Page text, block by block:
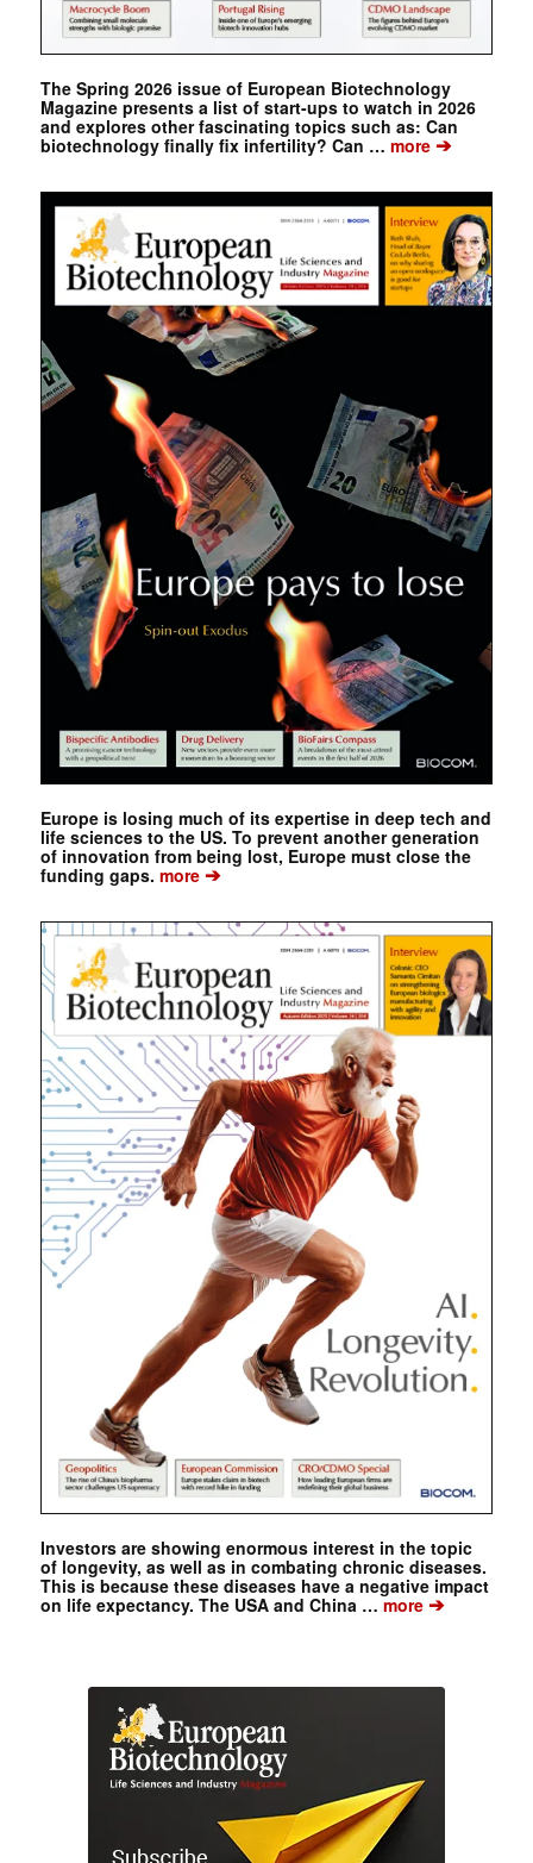
The Spring 2026 issue of European Biotechnology
Magazine presents a list of start-ups to watch in 2026
and explores other fascinating topics such as: Can
biotechnology finally fix infertility? Can … more➔
Europe is losing much of its expertise in deep tech and
life sciences to the US. To prevent another generation
of innovation from being lost, Europe must close the
funding gaps. more➔
Investors are showing enormous interest in the topic
of longevity, as well as in combating chronic diseases.
This is because these diseases have a negative impact
on life expectancy. The USA and China …more➔